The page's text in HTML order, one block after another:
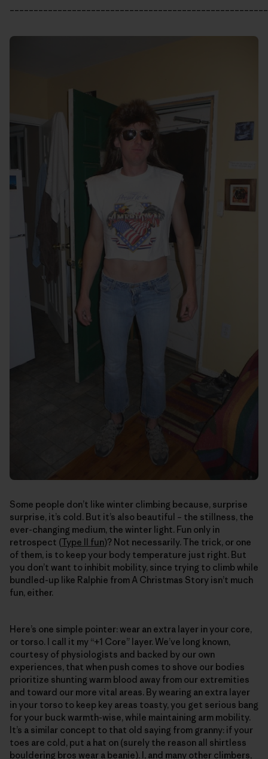
Some people don’t like winter climbing because, surprise
surprise, it’s cold. But it’s also beautiful – the stillness, the
ever-changing medium, the winter light. Fun only in
retrospect (Type II fun)? Not necessarily. The trick, or one
of them, is to keep your body temperature just right. But
you don’t want to inhibit mobility, since trying to climb while
bundled-up like Ralphie from A Christmas Story isn’t much
fun, either.
Here’s one simple pointer: wear an extra layer in your core,
or torso. I call it my “+1 Core” layer. We’ve long known,
courtesy of physiologists and backed by our own
experiences, that when push comes to shove our bodies
prioritize shunting warm blood away from our extremities
and toward our more vital areas. By wearing an extra layer
in your torso to keep key areas toasty, you get serious bang
for your buck warmth-wise, while maintaining arm mobility.
It’s a similar concept to that old saying from granny: if your
toes are cold, put a hat on (surely the reason all shirtless
bouldering bros wear a beanie). I, and many other climbers,